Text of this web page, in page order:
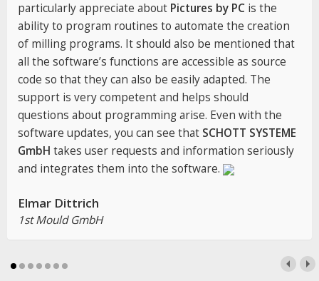
particularly appreciate about Pictures by PC is the
ability to program routines to automate the creation
of milling programs. It should also be mentioned that
all the software’s functions are accessible as source
code so that they can also be easily adapted. The
support is very competent and helps should
questions about programming arise. Even with the
software updates, you can see that SCHOTT SYSTEME
GmbH takes user requests and information seriously
and integrates them into the software.
Elmar Dittrich
1st Mould GmbH